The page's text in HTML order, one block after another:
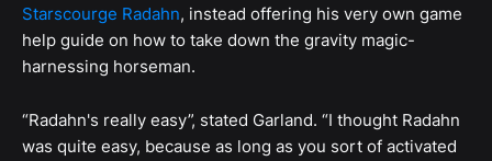
Starscourge Radahn, instead offering his very own game
help guide on how to take down the gravity magic-
harnessing horseman.
“Radahn's really easy”, stated Garland. “I thought Radahn
was quite easy, because as long as you sort of activated